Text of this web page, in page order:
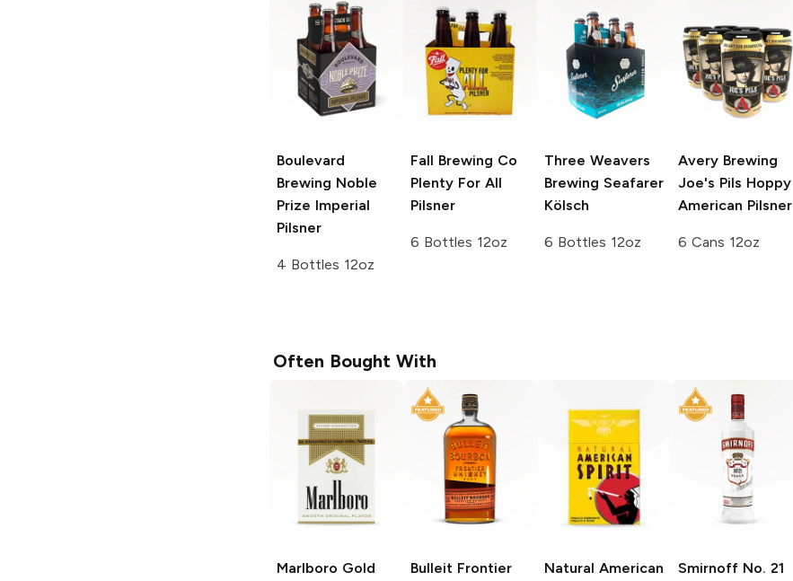
Boulevard
Brewing Noble
Prize Imperial
Pilsner
4 Bottles 12oz
Fall Brewing Co
Plenty For All
Pilsner
6 Bottles 12oz
Three Weavers
Brewing Seafarer
Kölsch
6 Bottles 12oz
Avery Brewing
Joe's Pils Hoppy
American Pilsner
6 Cans 12oz
Often Bought With
Marlboro Gold Bulleit Frontier
Natural American
Smirnoff No. 21